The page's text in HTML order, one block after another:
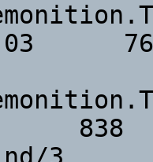
838